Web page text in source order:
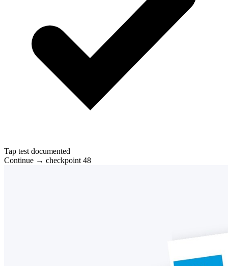
Tap test documented
Continue → checkpoint 48